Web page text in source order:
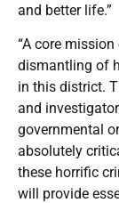
and better life.”
“A core
dismantling of
in this district.
and
governmental
absolutely
these horrific
will provide